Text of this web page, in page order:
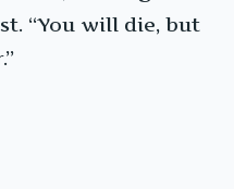
“You will die, but